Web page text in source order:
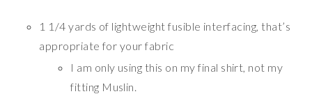
1 1/4 yards of lightweight fusible interfacing, that’s
appropriate for your fabric
I am only using this on my final shirt, not my
fitting Muslin.